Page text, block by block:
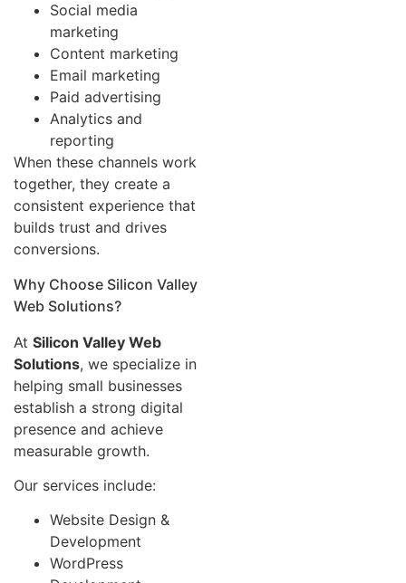
Social media
marketing
Content marketing
Email marketing
Paid advertising
Analytics and
reporting
When these channels work
together, they create a
consistent experience that
builds trust and drives
conversions.
Why Choose Silicon Valley
Web Solutions?
At Silicon Valley Web
Solutions, we specialize in
helping small businesses
establish a strong digital
presence and achieve
measurable growth.
Our services include:
Website Design &
Development
WordPress